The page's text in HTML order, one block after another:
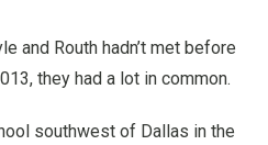
and Routh hadn’t met before
they had a lot in common.
southwest of Dallas in the